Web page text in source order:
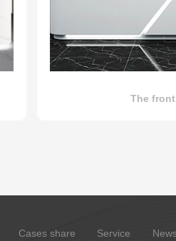
The
Cases share Service